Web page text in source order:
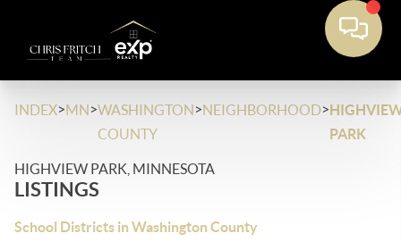
INDEX>MN>WASHINGTON
COUNTY
>NEIGHBORHOOD>
PARK
HIGHVIEW PARK, MINNESOTA
LISTINGS
School Districts in Washington County